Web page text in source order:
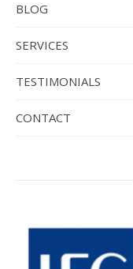
BLOG
SERVICES
TESTIMONIALS
CONTACT